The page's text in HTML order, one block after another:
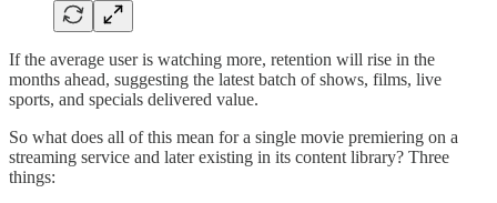
If the average user is watching more, retention will rise in the
months ahead, suggesting the latest batch of shows, films, live
sports, and specials delivered value.
So what does all of this mean for a single movie premiering on a
streaming service and later existing in its content library? Three
things: